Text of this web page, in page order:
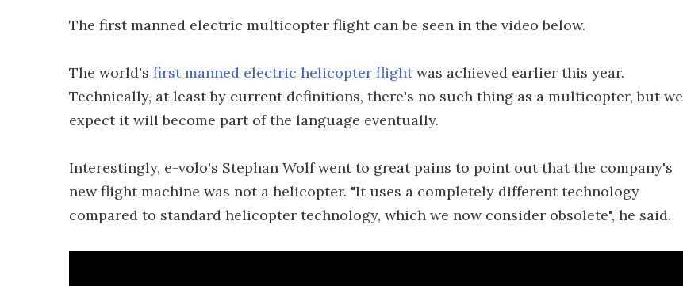
The first manned electric multicopter flight can be seen in the video below.
The world's first manned electric helicopter flightwas achieved earlier this year.
Technically, at least by current definitions, there's no such thing as a multicopter, but we
expect it will become part of the language eventually.
Interestingly, e-volo's Stephan Wolf went to great pains to point out that the company's
new flight machine was not a helicopter. "It uses a completely different technology
compared to standard helicopter technology, which we now consider obsolete", he said.